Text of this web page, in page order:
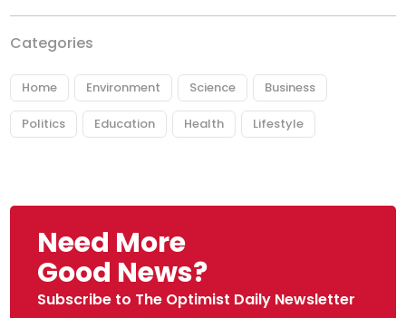
Categories
Home Environment Science Business
Politics Education Health Lifestyle
Need More
Good News?
Subscribe to The Optimist Daily Newsletter